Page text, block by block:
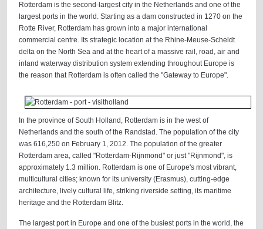
Rotterdam is the second-largest city in the Netherlands and one of the
largest ports in the world. Starting as a dam constructed in 1270 on the
Rotte River, Rotterdam has grown into a major international
commercial centre. Its strategic location at the Rhine-Meuse-Scheldt
delta on the North Sea and at the heart of a massive rail, road, air and
inland waterway distribution system extending throughout Europe is
the reason that Rotterdam is often called the "Gateway to Europe".
In the province of South Holland, Rotterdam is in the west of
Netherlands and the south of the Randstad. The population of the city
was 616,250 on February 1, 2012. The population of the greater
Rotterdam area, called "Rotterdam-Rijnmond" or just "Rijnmond", is
approximately 1.3 million. Rotterdam is one of Europe's most vibrant,
multicultural cities; known for its university (Erasmus), cutting-edge
architecture, lively cultural life, striking riverside setting, its maritime
heritage and the Rotterdam Blitz.
The largest port in Europe and one of the busiest ports in the world, the